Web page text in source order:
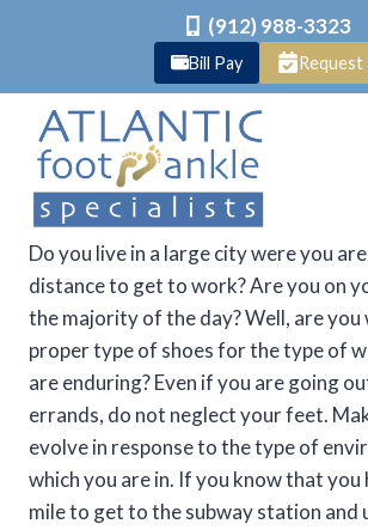
(912) 988-3323
Bill Pay
content
Do you live in a large city were you
distance to get to work? Are you on
the majority of the day? Well, are you
proper type of shoes for the type of
are enduring? Even if you are going
errands, do not neglect your feet.
evolve in response to the type of
which you are in. If you know that you
mile to get to the subway station and